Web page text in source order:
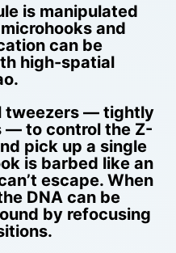
is manipulated
and
can be
high-spatial
tweezers — tightly
— to control the Z-
pick up a single
is barbed like an
escape. When
DNA can be
by refocusing